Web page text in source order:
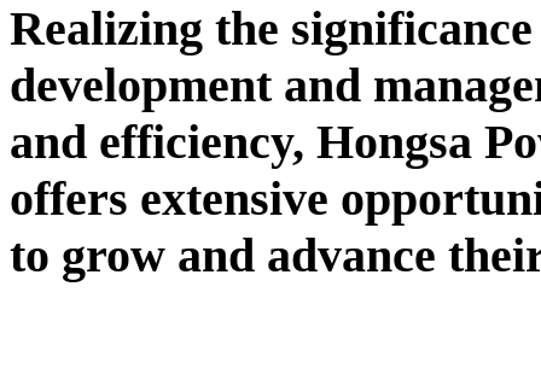
Realizing the
development and
and efficiency, Hongsa
offers extensive
to grow and advance